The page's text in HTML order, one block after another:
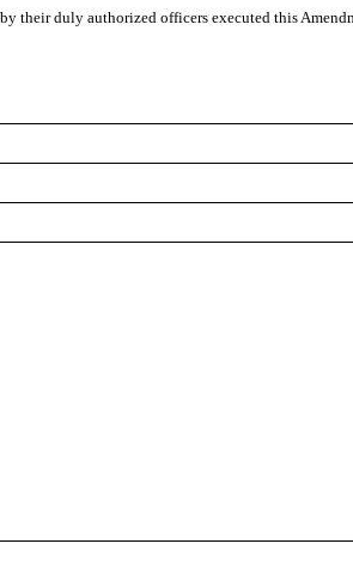
their duly authorized officers executed this